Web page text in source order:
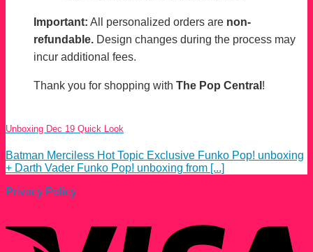
Important: All personalized orders are non-
refundable. Design changes during the process may
incur additional fees.
Thank you for shopping with The Pop Central !
Unboxing Dec 19 Quick Look
Batman Merciless Hot Topic Exclusive Funko Pop! unboxing
+ Darth Vader Funko Pop! unboxing from [...]
Privacy Policy